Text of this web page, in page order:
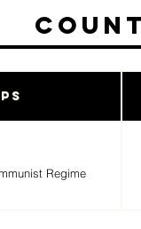
Regime